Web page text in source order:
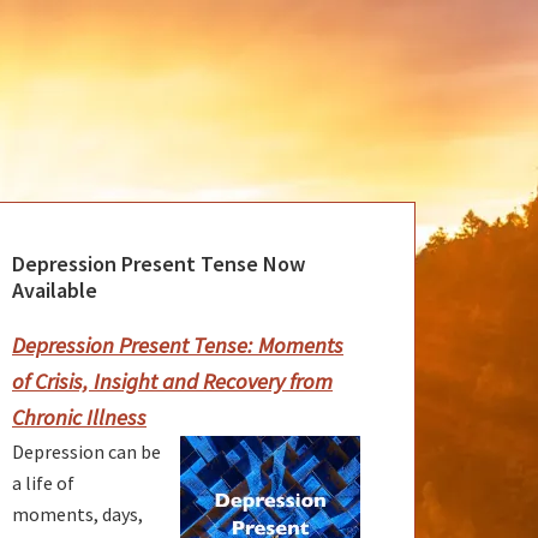
Depression Present Tense Now
Available
Depression Present Tense: Moments
of Crisis, Insight and Recovery from
Chronic Illness
Depression can be
a life of
moments, days,